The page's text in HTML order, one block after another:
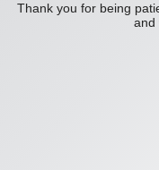
Thank you for being
and